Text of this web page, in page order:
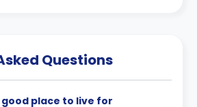
Questions
place to live for